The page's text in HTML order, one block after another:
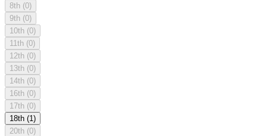
8th (0)
9th (0)
10th (0)
11th (0)
12th (0)
13th (0)
14th (0)
16th (0)
17th (0)
18th (1)
20th (0)